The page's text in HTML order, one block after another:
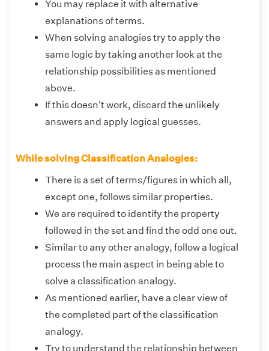
You may replace it with alternative
explanations of terms.
When solving analogies try to apply the
same logic by taking another look at the
relationship possibilities as mentioned
above.
If this doesn't work, discard the unlikely
answers and apply logical guesses.
While solving Classification Analogies:
There is a set of terms/figures in which all,
except one, follows similar properties.
We are required to identify the property
followed in the set and find the odd one out.
Similar to any other analogy, follow a logical
process the main aspect in being able to
solve a classification analogy.
As mentioned earlier, have a clear view of
the completed part of the classification
analogy.
Try to understand the relationship between